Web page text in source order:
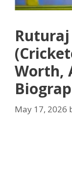
Worth,
May 17, 2026